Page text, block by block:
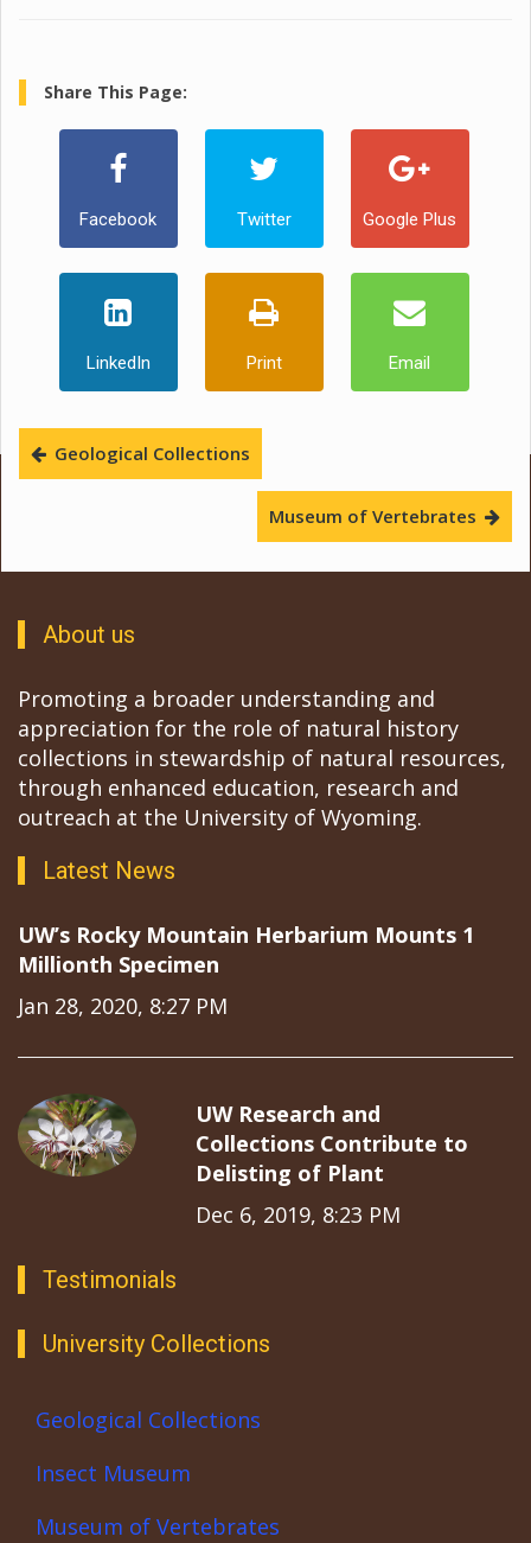
Share This Page:
Facebook Twitter Google Plus
LinkedIn Print Email
Geological Collections
Museum of Vertebrates
About us
Promoting a broader understanding and
appreciation for the role of natural history
collections in stewardship of natural resources,
through enhanced education, research and
outreach at the University of Wyoming.
Latest News
UW’s Rocky Mountain Herbarium Mounts 1
Millionth Specimen
Jan 28, 2020, 8:27 PM
UW Research and
Collections Contribute to
Delisting of Plant
Dec 6, 2019, 8:23 PM
Testimonials
University Collections
Geological Collections
Insect Museum
Museum of Vertebrates